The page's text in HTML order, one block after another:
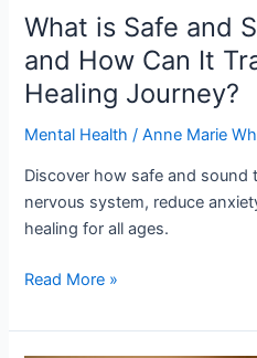
What is Safe and
and How Can It
Healing Journey?
Mental Health /Anne Marie
Discover how safe and sound
nervous system, reduce
healing for all ages.
Healing
Journey?
Read More »